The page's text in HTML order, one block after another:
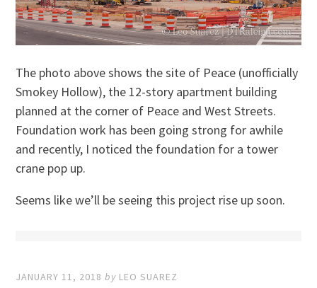
The photo above shows the site of Peace (unofficially
Smokey Hollow), the 12-story apartment building
planned at the corner of Peace and West Streets.
Foundation work has been going strong for awhile
and recently, I noticed the foundation for a tower
crane pop up.
Seems like we’ll be seeing this project rise up soon.
JANUARY 11, 2018 by LEO SUAREZ